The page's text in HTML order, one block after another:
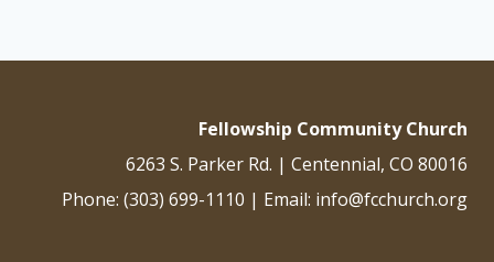
Fellowship Community Church
6263 S. Parker Rd. | Centennial, CO 80016
Phone: (303) 699-1110 | Email: info@fcchurch.org